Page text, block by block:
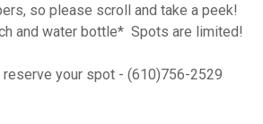
so please scroll and take a peek!
and water bottle* Spots are limited!
reserve your spot - (610)756-2529